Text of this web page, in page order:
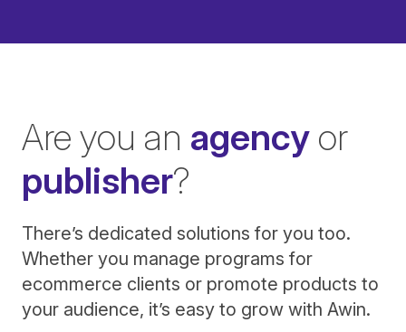
Are you an agency or
publisher?
There’s dedicated solutions for you too.
Whether you manage programs for
ecommerce clients or promote products to
your audience, it’s easy to grow with Awin.